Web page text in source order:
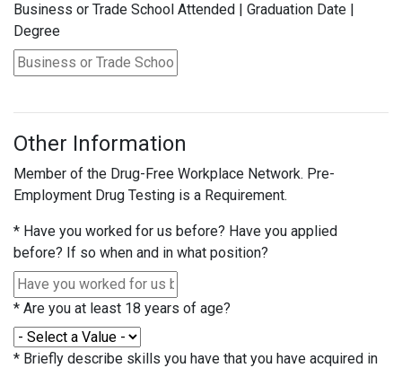
Business or Trade School Attended | Graduation Date |
Degree
Other Information
Member of the Drug-Free Workplace Network. Pre-
Employment Drug Testing is a Requirement.
* Have you worked for us before? Have you applied
before? If so when and in what position?
* Are you at least 18 years of age?
* Briefly describe skills you have that you have acquired in